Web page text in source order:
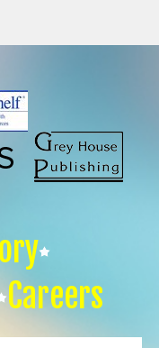
Careers